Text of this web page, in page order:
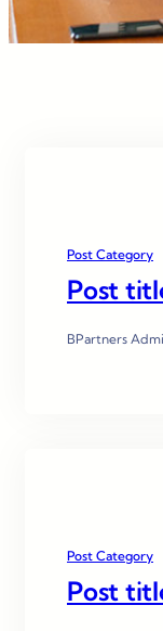
Post Category
Post
BPartners
Post Category
Post